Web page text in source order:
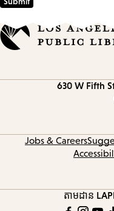
630 W Fifth
Jobs & Careers
តាមដាន